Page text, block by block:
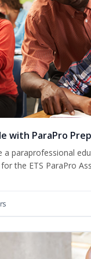
with ParaPro Prep
a paraprofessional
the ETS ParaPro